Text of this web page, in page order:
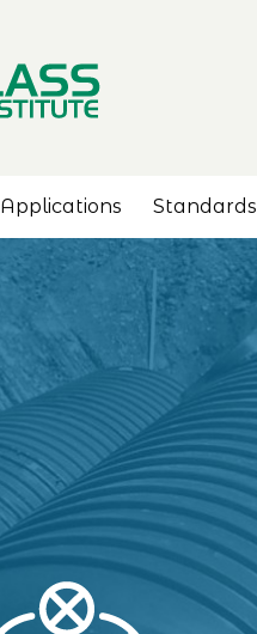
Applications Standards